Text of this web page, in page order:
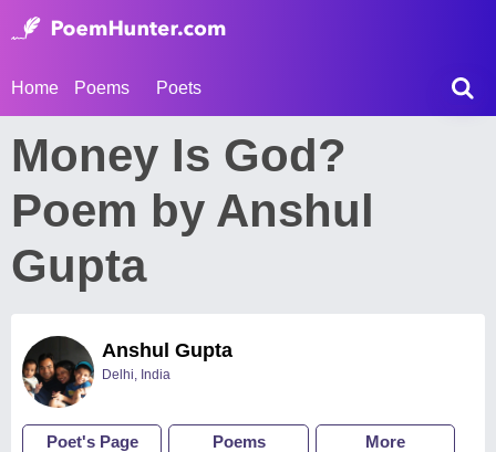
Home Poems Poets
Money Is God?
Poem by Anshul
Gupta
Anshul Gupta
Delhi, India
Poet's Page Poems More